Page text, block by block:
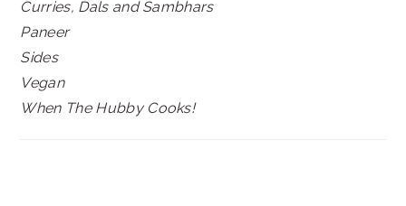
Curries, Dals and Sambhars
Paneer
Sides
Vegan
When The Hubby Cooks!